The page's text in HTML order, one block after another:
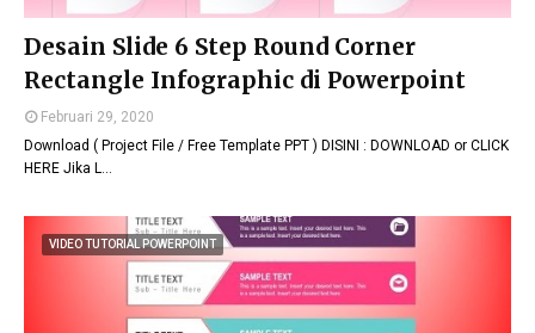
Desain Slide 6 Step Round Corner
Rectangle Infographic di Powerpoint
Februari 29, 2020
Download ( Project File / Free Template PPT ) DISINI : DOWNLOAD or CLICK
HERE Jika L…
VIDEO TUTORIAL POWERPOINT